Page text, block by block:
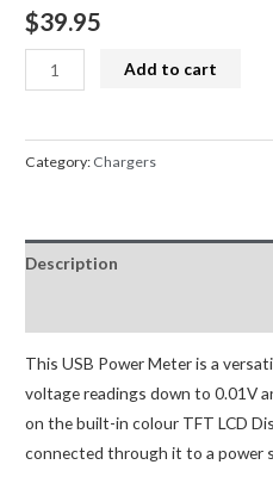
$39.95
Power
Meter
Voltage
Monitor
PD
Battery
Capacity
Digital
Colour
Add to cart
Category: Chargers
Description
This USB Power Meter is a
voltage readings down to 0.01V
on the built-in colour TFT LCD
connected through it to a power